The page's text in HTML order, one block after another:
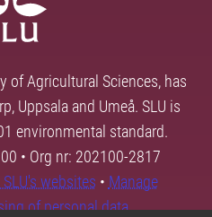
of Agricultural Sciences, has
Uppsala and Umeå. SLU is
environmental standard.
• Org nr: 202100-2817
websites • Manage
of personal data